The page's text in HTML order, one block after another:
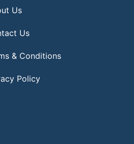
Us
Us
& Conditions
Policy